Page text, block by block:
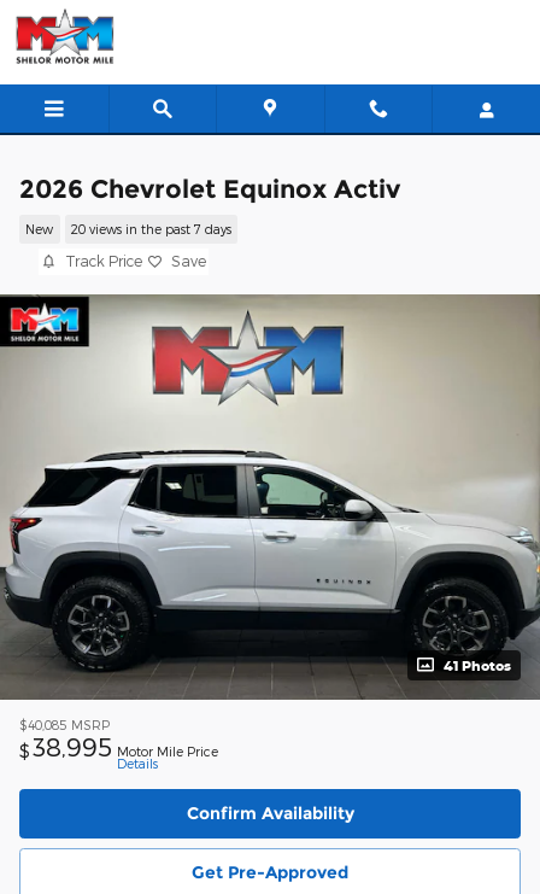
Skip to main content
2026 Chevrolet Equinox Activ
New 20 views in the past 7 days
Track Price Save
41 Photos
$40,085 MSRP
$ 38,995 Motor Mile Price
Details
Confirm Availability
Get Pre-Approved